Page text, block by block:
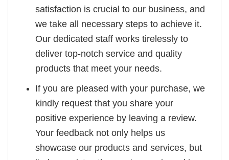
satisfaction is crucial to our business, and
we take all necessary steps to achieve it.
Our dedicated staff works tirelessly to
deliver top-notch service and quality
products that meet your needs.
If you are pleased with your purchase, we
kindly request that you share your
positive experience by leaving a review.
Your feedback not only helps us
showcase our products and services, but